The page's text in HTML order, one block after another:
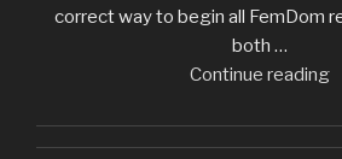
correct way to begin all FemDom
both …
Continue reading